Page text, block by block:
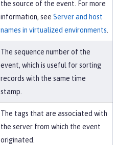
the source of the event. For more
information, see Server and host
names in virtualized environments.
The sequence number of the
event, which is useful for sorting
records with the same time
stamp.
The tags that are associated with
the server from which the event
originated.